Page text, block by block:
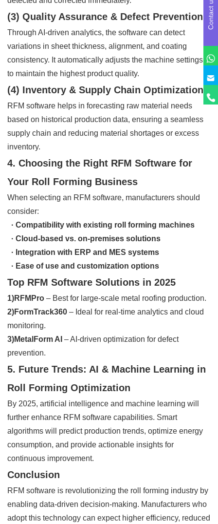
(3) Quality Assurance & Defect Prevention
Through AI-driven analytics, the software can detect
variations in sheet thickness, alignment, and coating
consistency. It automatically adjusts the machine settings
to maintain the highest product quality.
(4) Inventory & Supply Chain Optimization
RFM software helps in forecasting raw material needs
based on historical production data, ensuring a seamless
supply chain and reducing material shortages or excess
inventory.
4. Choosing the Right RFM Software for
Your Roll Forming Business
When selecting an RFM software, manufacturers should
consider:
· Compatibility with existing roll forming machines
· Cloud-based vs. on-premises solutions
· Integration with ERP and MES systems
· Ease of use and customization options
Top RFM Software Solutions in 2025
1)RFMPro – Best for large-scale metal roofing production.
2)FormTrack360 – Ideal for real-time analytics and cloud
monitoring.
3)MetalForm AI – AI-driven optimization for defect
prevention.
5. Future Trends: AI & Machine Learning in
Roll Forming Optimization
By 2025, artificial intelligence and machine learning will
further enhance RFM software capabilities. Smart
algorithms will predict production trends, optimize energy
consumption, and provide actionable insights for
continuous improvement.
Conclusion
RFM software is revolutionizing the roll forming industry by
enabling data-driven decision-making. Manufacturers who
adopt this technology can expect higher efficiency, reduced
Contact us